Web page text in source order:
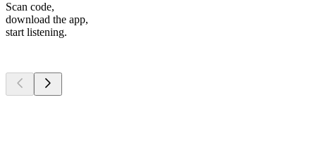
Scan code,
download the app,
start listening.